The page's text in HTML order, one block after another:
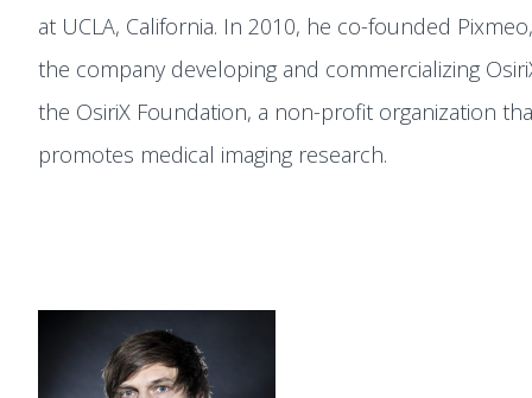
at UCLA, California. In 2010, he co-founded
the company developing and commercializing
the OsiriX Foundation, a non-profit organization
promotes medical imaging research.